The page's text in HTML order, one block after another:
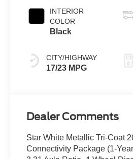
INTERIOR
COLOR
Black
CITY/HIGHWAY
17/23 MPG
Dealer Comments
Star White Metallic Tri-Coat
Connectivity Package (1-